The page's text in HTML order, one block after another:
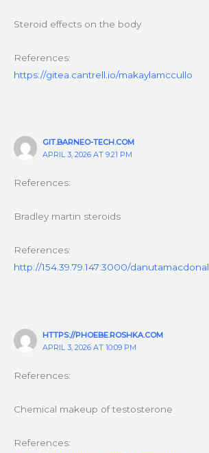
Steroid effects on the body
References:
https://gitea.cantrell.io/makaylamccullo
GIT.BARNEO-TECH.COM
APRIL 3, 2026 AT 9:21 PM
References:
Bradley martin steroids
References:
http://154.39.79.147:3000/danutamacdonal
HTTPS://PHOEBE.ROSHKA.COM
APRIL 3, 2026 AT 10:09 PM
References:
Chemical makeup of testosterone
References: